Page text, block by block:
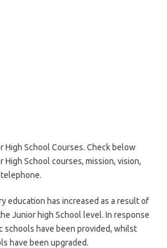
High School Courses. Check below
High School courses, mission, vision,
education has increased as a result of
Junior high School level. In response
schools have been provided, whilst
have been upgraded.